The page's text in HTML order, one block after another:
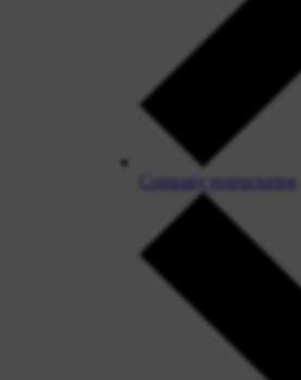
Company restructuring